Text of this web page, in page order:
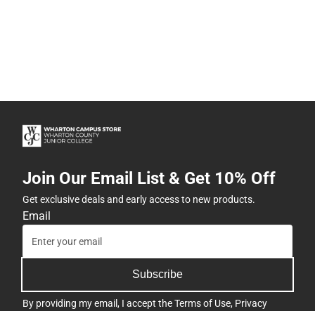
Join Our Email List & Get 10% Off
Get exclusive deals and early access to new products.
Email
Subscribe
By providing my email, I accept theTerms of Use, Privacy